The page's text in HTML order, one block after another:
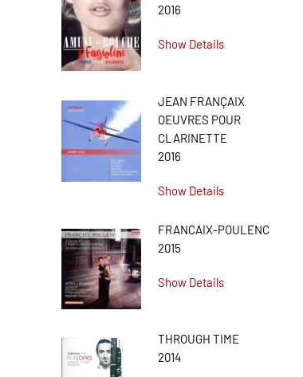
2016
Show Details
JEAN FRANÇAIX
OEUVRES POUR
CLARINETTE
2016
Show Details
FRANCAIX-POULENC
2015
Show Details
THROUGH TIME
2014